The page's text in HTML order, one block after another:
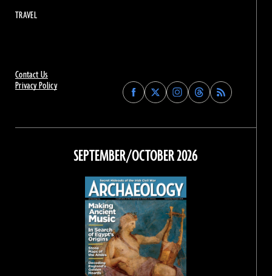
Contact Us
Privacy Policy
Find
Archaeology
on
Facebook
Find
Archaeology
on
Find
Archaeology
on
Instagram
Find
Archaeology
on
Threads
TRAVEL
SEPTEMBER/OCTOBER 2026